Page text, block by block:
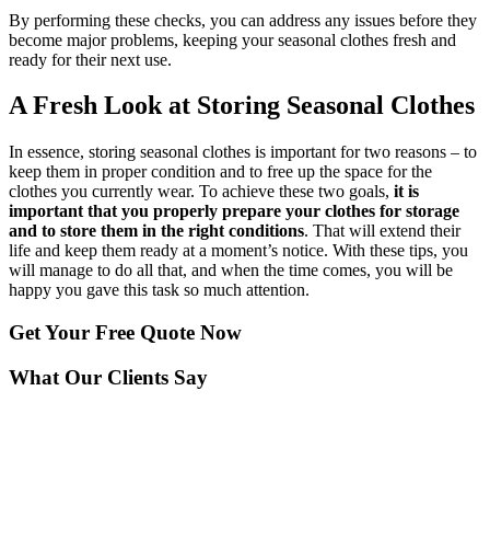
By performing these checks, you can address any issues before they
become major problems, keeping your seasonal clothes fresh and
ready for their next use.
A Fresh Look at Storing Seasonal Clothes
In essence, storing seasonal clothes is important for two reasons – to
keep them in proper condition and to free up the space for the
clothes you currently wear. To achieve these two goals, it is
important that you properly prepare your clothes for storage
and to store them in the right conditions. That will extend their
life and keep them ready at a moment’s notice. With these tips, you
will manage to do all that, and when the time comes, you will be
happy you gave this task so much attention.
Get Your Free Quote Now
What Our Clients Say